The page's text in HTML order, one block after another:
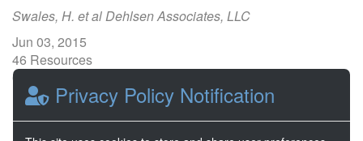
Swales, H. et al Dehlsen Associates, LLC
Jun 03, 2015
46 Resources
0 Stars
Publicly accessible
Privacy Policy Notification